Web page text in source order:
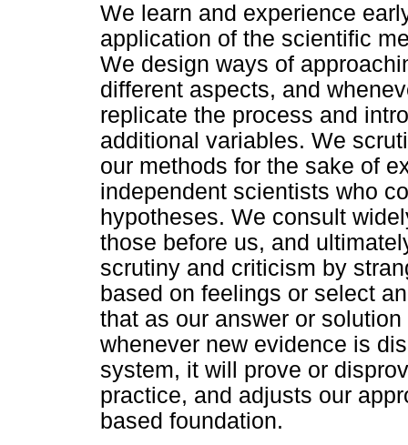
We learn and experience
application of the scientific
We design ways of
different aspects, and
replicate the process and
additional variables. We
our methods for the sake of
independent scientists who
hypotheses. We consult
those before us, and
scrutiny and criticism by
based on feelings or select
that as our answer or
whenever new evidence is
system, it will prove or
practice, and adjusts our
based foundation.